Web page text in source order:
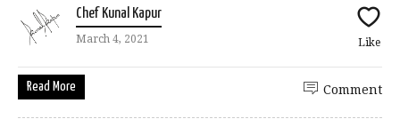
Chef Kunal Kapur
March 4, 2021 Like
Read More Comment